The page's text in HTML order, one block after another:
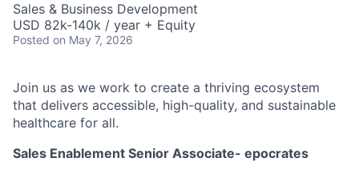
Sales & Business Development
USD 82k-140k / year + Equity
Posted on May 7, 2026
Join us as we work to create a thriving ecosystem
that delivers accessible, high-quality, and sustainable
healthcare for all.
Sales Enablement Senior Associate- epocrates